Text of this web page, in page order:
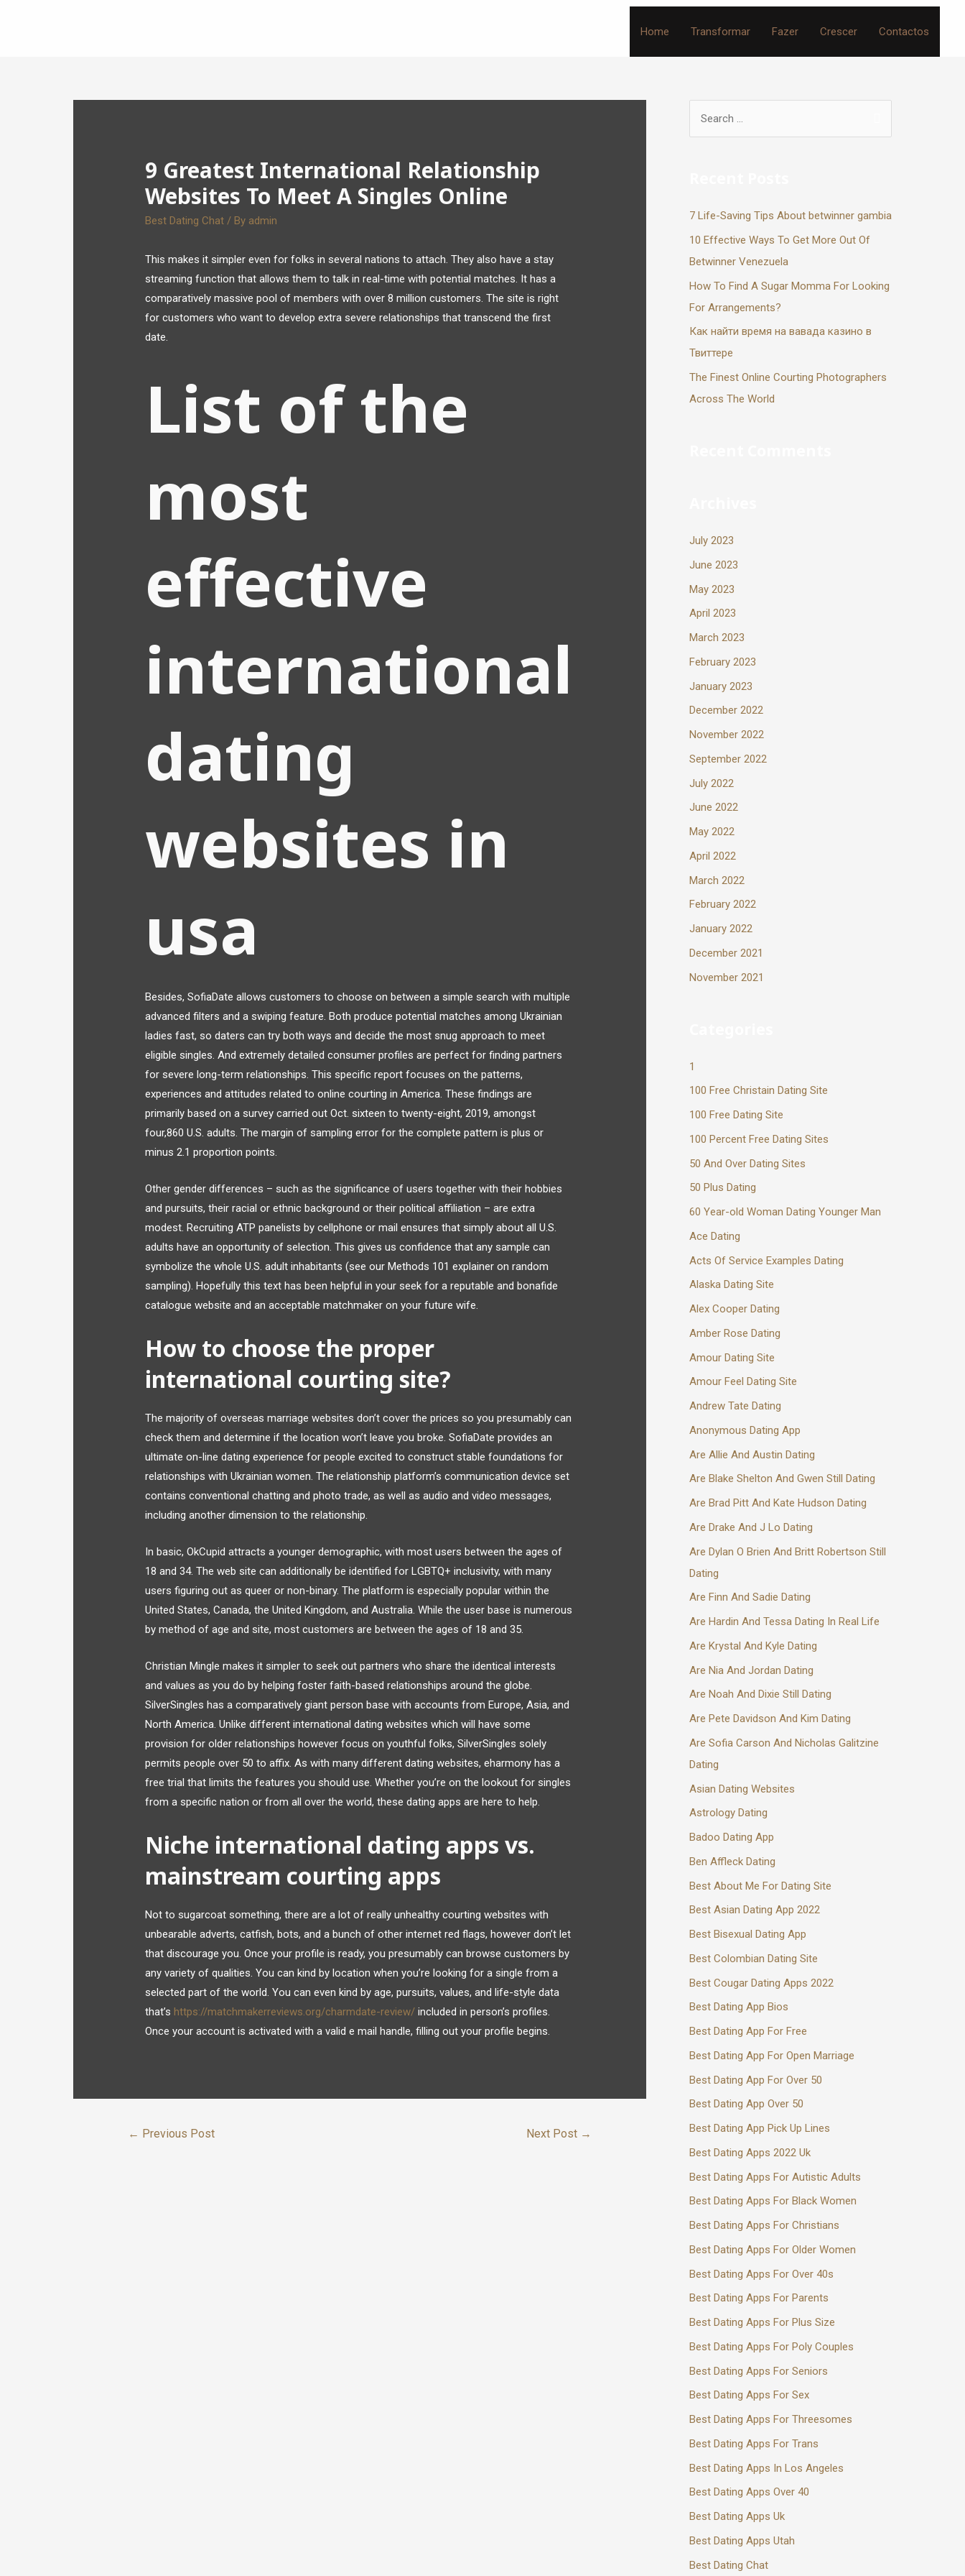
Home Transformar Fazer Crescer Contactos
9 Greatest International Relationship
Websites To Meet A Singles Online
Best Dating Chat / By admin
This makes it simpler even for folks in several nations to attach. They also have a stay
streaming function that allows them to talk in real-time with potential matches. It has a
comparatively massive pool of members with over 8 million customers. The site is right
for customers who want to develop extra severe relationships that transcend the first
date.
List of the
most
effective
international
dating
websites in
usa
Besides, SofiaDate allows customers to choose on between a simple search with multiple
advanced filters and a swiping feature. Both produce potential matches among Ukrainian
ladies fast, so daters can try both ways and decide the most snug approach to meet
eligible singles. And extremely detailed consumer profiles are perfect for finding partners
for severe long-term relationships. This specific report focuses on the patterns,
experiences and attitudes related to online courting in America. These findings are
primarily based on a survey carried out Oct. sixteen to twenty-eight, 2019, amongst
four,860 U.S. adults. The margin of sampling error for the complete pattern is plus or
minus 2.1 proportion points.
Other gender differences – such as the significance of users together with their hobbies
and pursuits, their racial or ethnic background or their political affiliation – are extra
modest. Recruiting ATP panelists by cellphone or mail ensures that simply about all U.S.
adults have an opportunity of selection. This gives us confidence that any sample can
symbolize the whole U.S. adult inhabitants (see our Methods 101 explainer on random
sampling). Hopefully this text has been helpful in your seek for a reputable and bonafide
catalogue website and an acceptable matchmaker on your future wife.
How to choose the proper
international courting site?
The majority of overseas marriage websites don’t cover the prices so you presumably can
check them and determine if the location won’t leave you broke. SofiaDate provides an
ultimate on-line dating experience for people excited to construct stable foundations for
relationships with Ukrainian women. The relationship platform’s communication device set
contains conventional chatting and photo trade, as well as audio and video messages,
including another dimension to the relationship.
In basic, OkCupid attracts a younger demographic, with most users between the ages of
18 and 34. The web site can additionally be identified for LGBTQ+ inclusivity, with many
users figuring out as queer or non-binary. The platform is especially popular within the
United States, Canada, the United Kingdom, and Australia. While the user base is numerous
by method of age and site, most customers are between the ages of 18 and 35.
Christian Mingle makes it simpler to seek out partners who share the identical interests
and values as you do by helping foster faith-based relationships around the globe.
SilverSingles has a comparatively giant person base with accounts from Europe, Asia, and
North America. Unlike different international dating websites which will have some
provision for older relationships however focus on youthful folks, SilverSingles solely
permits people over 50 to affix. As with many different dating websites, eharmony has a
free trial that limits the features you should use. Whether you’re on the lookout for singles
from a specific nation or from all over the world, these dating apps are here to help.
Niche international dating apps vs.
mainstream courting apps
Not to sugarcoat something, there are a lot of really unhealthy courting websites with
unbearable adverts, catfish, bots, and a bunch of other internet red flags, however don’t let
that discourage you. Once your profile is ready, you presumably can browse customers by
any variety of qualities. You can kind by location when you’re looking for a single from a
selected part of the world. You can even kind by age, pursuits, values, and life-style data
that’s https://matchmakerreviews.org/charmdate-review/ included in person’s profiles.
Once your account is activated with a valid e mail handle, filling out your profile begins.
← Previous Post Next Post →
7 Life-Saving Tips About betwinner gambia
10 Effective Ways To Get More Out Of
Betwinner Venezuela
How To Find A Sugar Momma For Looking
For Arrangements?
Как найти время на вавада казино в
Твиттере
The Finest Online Courting Photographers
Across The World
July 2023
June 2023
May 2023
April 2023
March 2023
February 2023
January 2023
December 2022
November 2022
September 2022
July 2022
June 2022
May 2022
April 2022
March 2022
February 2022
January 2022
December 2021
November 2021
1
100 Free Christain Dating Site
100 Free Dating Site
100 Percent Free Dating Sites
50 And Over Dating Sites
50 Plus Dating
60 Year-old Woman Dating Younger Man
Ace Dating
Acts Of Service Examples Dating
Alaska Dating Site
Alex Cooper Dating
Amber Rose Dating
Amour Dating Site
Amour Feel Dating Site
Andrew Tate Dating
Anonymous Dating App
Are Allie And Austin Dating
Are Blake Shelton And Gwen Still Dating
Are Brad Pitt And Kate Hudson Dating
Are Drake And J Lo Dating
Are Dylan O Brien And Britt Robertson Still
Dating
Are Finn And Sadie Dating
Are Hardin And Tessa Dating In Real Life
Are Krystal And Kyle Dating
Are Nia And Jordan Dating
Are Noah And Dixie Still Dating
Are Pete Davidson And Kim Dating
Are Sofia Carson And Nicholas Galitzine
Dating
Asian Dating Websites
Astrology Dating
Badoo Dating App
Ben Affleck Dating
Best About Me For Dating Site
Best Asian Dating App 2022
Best Bisexual Dating App
Best Colombian Dating Site
Best Cougar Dating Apps 2022
Best Dating App Bios
Best Dating App For Free
Best Dating App For Open Marriage
Best Dating App For Over 50
Best Dating App Over 50
Best Dating App Pick Up Lines
Best Dating Apps 2022 Uk
Best Dating Apps For Autistic Adults
Best Dating Apps For Black Women
Best Dating Apps For Christians
Best Dating Apps For Older Women
Best Dating Apps For Over 40s
Best Dating Apps For Parents
Best Dating Apps For Plus Size
Best Dating Apps For Poly Couples
Best Dating Apps For Seniors
Best Dating Apps For Sex
Best Dating Apps For Threesomes
Best Dating Apps For Trans
Best Dating Apps In Los Angeles
Best Dating Apps Over 40
Best Dating Apps Uk
Best Dating Apps Utah
Best Dating Chat